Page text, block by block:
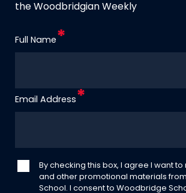
the Woodbridgian Weekly
Full Name
Email Address
By checking this box, I agree I want
and other promotional materials
School. I consent to Woodbridge